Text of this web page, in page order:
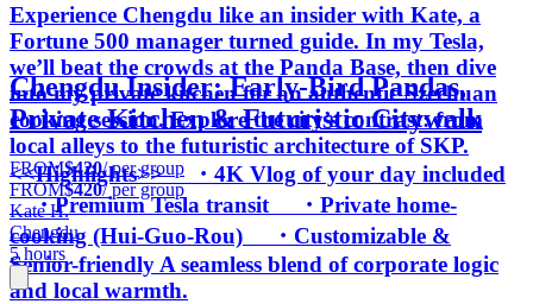
Experience Chengdu like an insider with Kate, a
Fortune 500 manager turned guide. In my Tesla,
we’ll beat the crowds at the Panda Base, then dive
into my private kitchen for an authentic Szechuan
cooking session. Explore the city’s contrast: from
local alleys to the futuristic architecture of SKP.
<<Highlights>> ・4K Vlog of your day included
・Premium Tesla transit ・Private home-
cooking (Hui-Guo-Rou) ・Customizable &
Senior-friendly A seamless blend of corporate logic
and local warmth.
Chengdu Insider: Early-Bird Pandas,
Private Kitchen & Futuristic Citywalk
FROM$420/ per group
FROM$420/ per group
Kate H.
Chengdu
5 hours